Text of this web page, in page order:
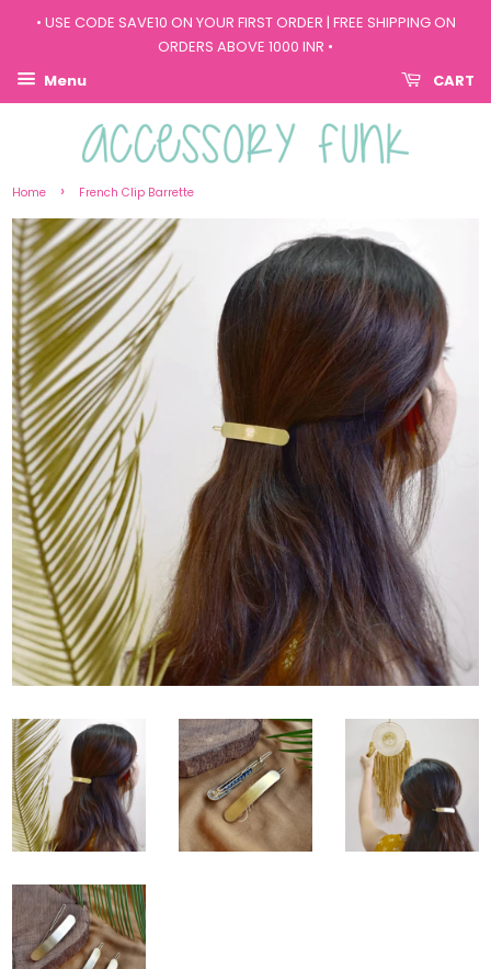
• USE CODE SAVE10 ON YOUR FIRST ORDER | FREE SHIPPING ON
ORDERS ABOVE 1000 INR •
Menu
CART
Home › French Clip Barrette